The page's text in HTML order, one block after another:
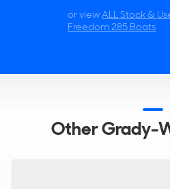
or viewALL Stock &
Freedom 285 Boats
Other Grady-